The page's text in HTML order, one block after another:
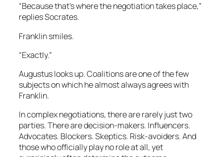
“Because that’s where the negotiation takes place,”
replies Socrates.
Franklin smiles.
“Exactly.”
Augustus looks up. Coalitions are one of the few
subjects on which he almost always agrees with
Franklin.
In complex negotiations, there are rarely just two
parties. There are decision-makers. Influencers.
Advocates. Blockers. Skeptics. Risk-avoiders. And
those who officially play no role at all, yet